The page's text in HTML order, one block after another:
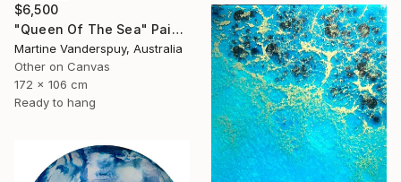
$6,500
"Queen Of The Sea" Painting
Martine Vanderspuy, Australia
Other on Canvas
172 x 106 cm
Ready to hang